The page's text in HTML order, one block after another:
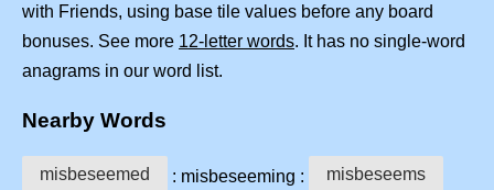
with Friends, using base tile values before any board
bonuses. See more 12-letter words. It has no single-word
anagrams in our word list.
Nearby Words
misbeseemed : misbeseeming : misbeseems